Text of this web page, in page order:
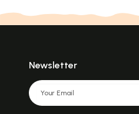
Newsletter